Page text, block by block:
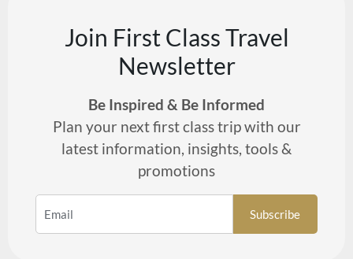
Join First Class Travel
Newsletter
Be Inspired & Be Informed
Plan your next first class trip with our
latest information, insights, tools &
promotions